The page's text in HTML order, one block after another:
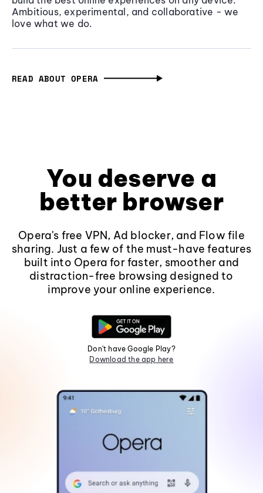
Ambitious, experimental, and collaborative - we
love what we do.
READ ABOUT OPERA
You deserve a
better browser
Opera's free VPN, Ad blocker, and Flow file
sharing. Just a few of the must-have features
built into Opera for faster, smoother and
distraction-free browsing designed to
improve your online experience.
Don't have Google Play?
Download the app here